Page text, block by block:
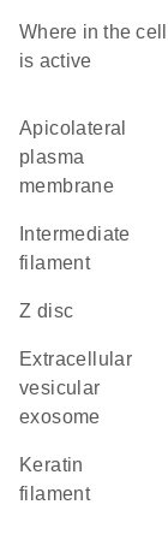
Where in the
is active
apicolateral
plasma
membrane
filament
Z disc
extracellular
vesicular
exosome
keratin
filament